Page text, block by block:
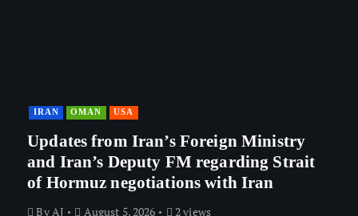
Netanyahu refuses to dismiss Itamar
Ben-Gvir after High Court ruling
ByAJ August 5, 2026